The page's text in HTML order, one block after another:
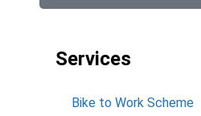
Services
Bike to Work Scheme